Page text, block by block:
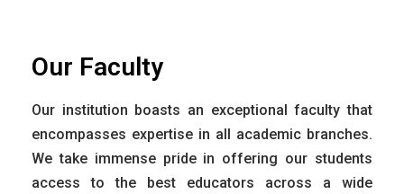
Our Faculty
Our institution boasts an exceptional faculty that
encompasses expertise in all academic branches.
We take immense pride in offering our students
access to the best educators across a wide